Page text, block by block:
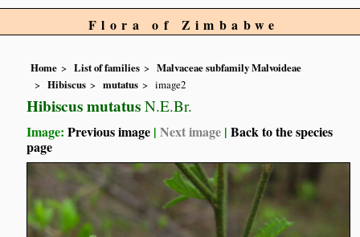
Flora of Zimbabwe
Home List of families
Malvaceae subfamily Malvoideae
Hibiscus
mutatus image2
Hibiscus mutatus N.E.Br.
Image:Previous image |Next image |Back to the species
page